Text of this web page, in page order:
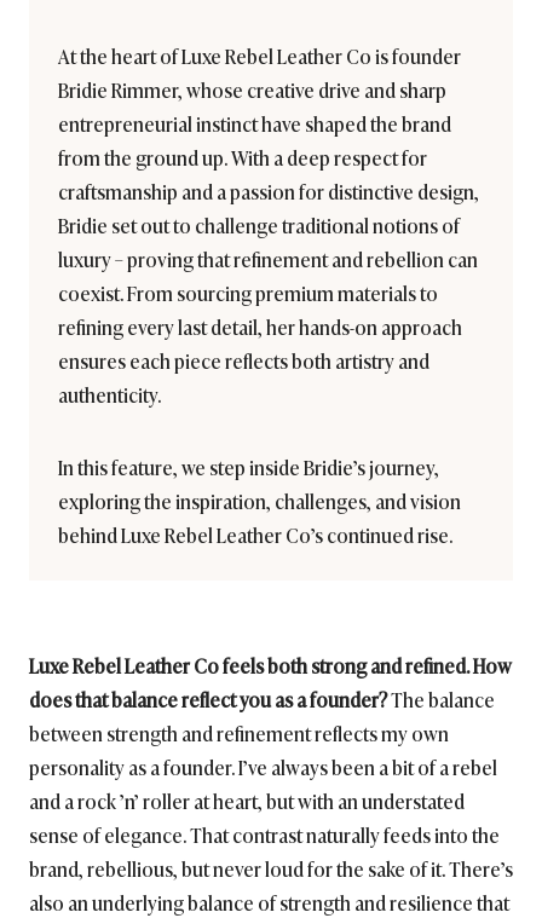
At the heart of Luxe Rebel Leather Co is founder
Bridie Rimmer, whose creative drive and sharp
entrepreneurial instinct have shaped the brand
from the ground up. With a deep respect for
craftsmanship and a passion for distinctive design,
Bridie set out to challenge traditional notions of
luxury – proving that refinement and rebellion can
coexist. From sourcing premium materials to
refining every last detail, her hands-on approach
ensures each piece reflects both artistry and
authenticity.
In this feature, we step inside Bridie’s journey,
exploring the inspiration, challenges, and vision
behind Luxe Rebel Leather Co’s continued rise.
Luxe Rebel Leather Co feels both strong and refined. How
does that balance reflect you as a founder?The balance
between strength and refinement reflects my own
personality as a founder. I’ve always been a bit of a rebel
and a rock ’n’ roller at heart, but with an understated
sense of elegance. That contrast naturally feeds into the
brand, rebellious, but never loud for the sake of it. There’s
also an underlying balance of strength and resilience that